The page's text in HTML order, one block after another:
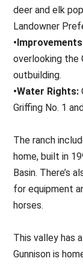
deer and elk
Landowner
overlooking the
outbuilding.
•Water Rights:
Griffing No. 1
The ranch
home, built in
Basin. There’s
for equipment
horses.
This valley has
Gunnison is